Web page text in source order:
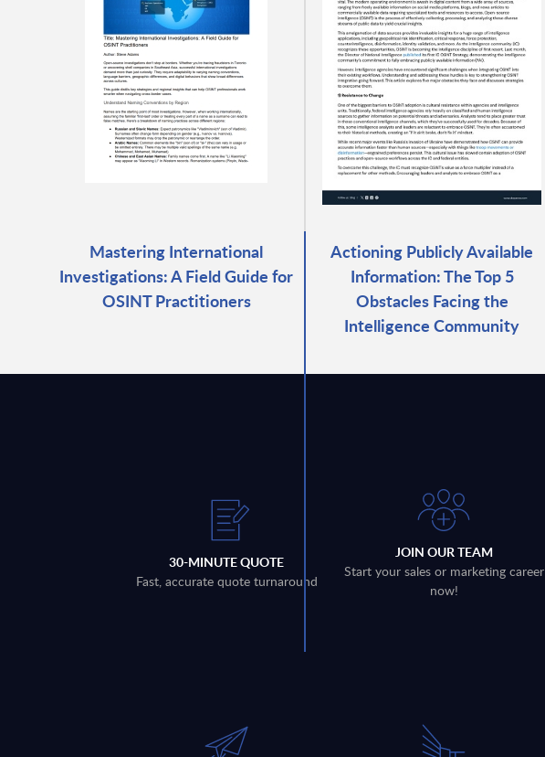
Mastering International
Investigations: A Field Guide for
OSINT Practitioners
Actioning Publicly Available
Information: The Top 5
Obstacles Facing the
Intelligence Community
30-MINUTE QUOTE
Fast, accurate quote turnaround
JOIN OUR TEAM
Start your sales or marketing career
now!